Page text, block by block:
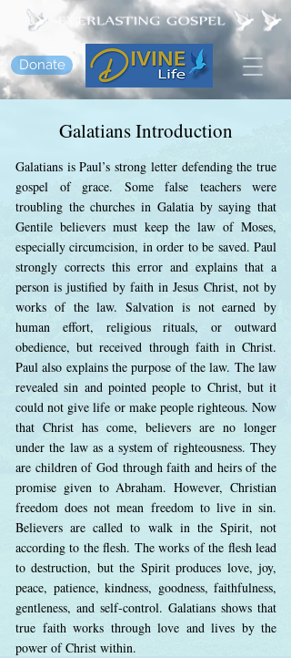
Donate
Galatians Introduction
Galatians is Paul’s strong letter defending the true
gospel of grace. Some false teachers were
troubling the churches in Galatia by saying that
Gentile believers must keep the law of Moses,
especially circumcision, in order to be saved. Paul
strongly corrects this error and explains that a
person is justified by faith in Jesus Christ, not by
works of the law. Salvation is not earned by
human effort, religious rituals, or outward
obedience, but received through faith in Christ.
Paul also explains the purpose of the law. The law
revealed sin and pointed people to Christ, but it
could not give life or make people righteous. Now
that Christ has come, believers are no longer
under the law as a system of righteousness. They
are children of God through faith and heirs of the
promise given to Abraham. However, Christian
freedom does not mean freedom to live in sin.
Believers are called to walk in the Spirit, not
according to the flesh. The works of the flesh lead
to destruction, but the Spirit produces love, joy,
peace, patience, kindness, goodness, faithfulness,
gentleness, and self-control. Galatians shows that
true faith works through love and lives by the
power of Christ within.